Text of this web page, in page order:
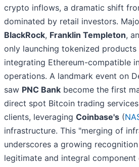
crypto inflows, a dramatic shift
dominated by retail investors.
BlackRock, Franklin Templeton,
only launching tokenized
integrating Ethereum-compatible
operations. A landmark event on
saw PNC Bank become the first
direct spot Bitcoin trading
clients, leveraging Coinbase's (
infrastructure. This "merging of
underscores a growing
legitimate and integral